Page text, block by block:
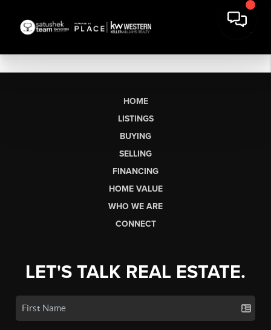
HOME
LISTINGS
BUYING
SELLING
FINANCING
HOME VALUE
WHO WE ARE
CONNECT
LET'S TALK REAL ESTATE.